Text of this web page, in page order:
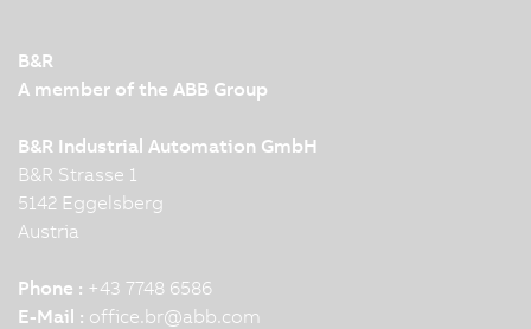
B&R
A member of the ABB Group
B&R Industrial Automation GmbH
B&R Strasse 1
5142 Eggelsberg
Austria
Phone : +43 7748 6586
E-Mail : office.br@abb.com